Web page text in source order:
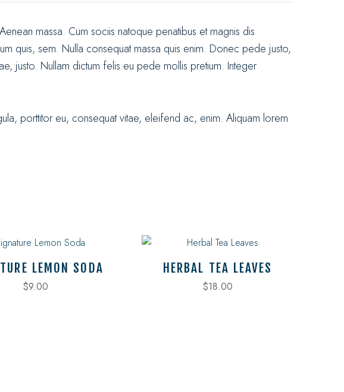
massa. Cum sociis natoque penatibus et magnis dis
quis, sem. Nulla consequat massa quis enim. Donec pede justo,
justo. Nullam dictum felis eu pede mollis pretium. Integer
porttitor eu, consequat vitae, eleifend ac, enim. Aliquam lorem
LEMON SODA
$9.00
HERBAL TEA LEAVES
$18.00